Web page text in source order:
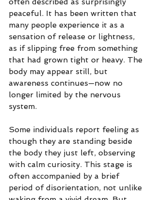
peaceful. It has been written that
many people experience it as a
sensation of release or lightness,
as if slipping free from something
that had grown tight or heavy. The
body may appear still, but
awareness continues—now no
longer limited by the nervous
system.
Some individuals report feeling as
though they are standing beside
the body they just left, observing
with calm curiosity. This stage is
often accompanied by a brief
period of disorientation, not unlike